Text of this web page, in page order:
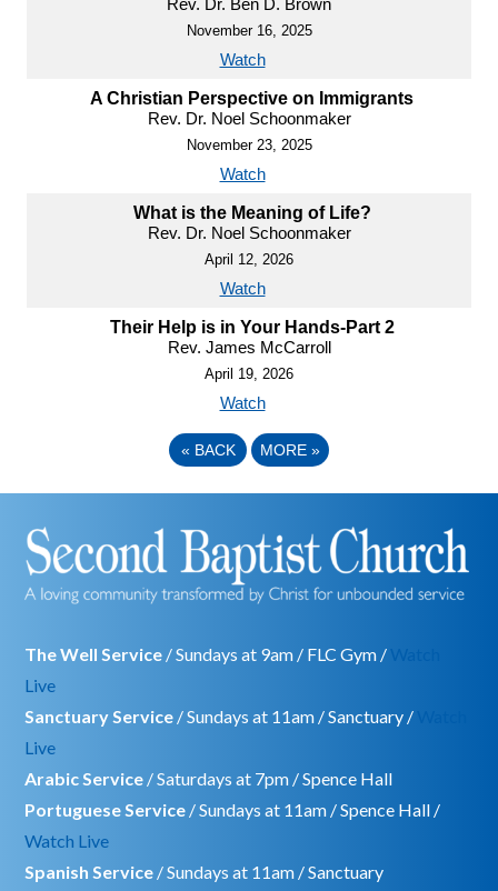
November 16, 2025
Watch
A Christian Perspective on Immigrants
Rev. Dr. Noel Schoonmaker
November 23, 2025
Watch
What is the Meaning of Life?
Rev. Dr. Noel Schoonmaker
April 12, 2026
Watch
Their Help is in Your Hands-Part 2
Rev. James McCarroll
April 19, 2026
Watch
« BACK MORE »
The Well Service / Sundays at 9am / FLC Gym /
Live
Sanctuary Service / Sundays at 11am / Sanctuary /
Live
Arabic Service / Saturdays at 7pm / Spence Hall
Portuguese Service / Sundays at 11am / Spence Hall /
Watch Live
Spanish Service / Sundays at 11am / Sanctuary